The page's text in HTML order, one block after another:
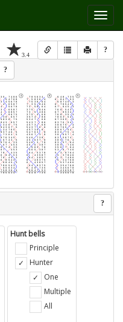
Toggle
3.4 ?
?
?
Hunt bells
Principle
Hunter
One
Multiple
All